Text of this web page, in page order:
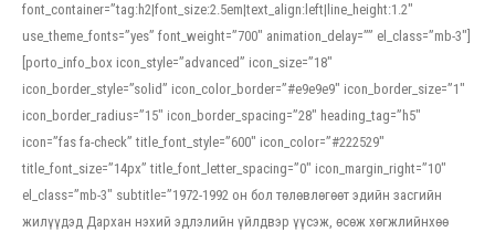
font_container=”tag:h2|font_size:2.5em|text_align:left|line_height:1.2″
use_theme_fonts=”yes” font_weight=”700″ animation_delay=”” el_class=”mb-3″]
[porto_info_box icon_style=”advanced” icon_size=”18″
icon_border_style=”solid” icon_color_border=”#e9e9e9″ icon_border_size=”1″
icon_border_radius=”15″ icon_border_spacing=”28″ heading_tag=”h5″
icon=”fas fa-check” title_font_style=”600″ icon_color=”#222529″
title_font_size=”14px” title_font_letter_spacing=”0″ icon_margin_right=”10″
el_class=”mb-3″ subtitle=”1972-1992 он бол төлөвлөгөөт эдийн засгийн
жилүүдэд Дархан нэхий эдлэлийн үйлдвэр үүсэж, өсөж хөгжлийнхөө